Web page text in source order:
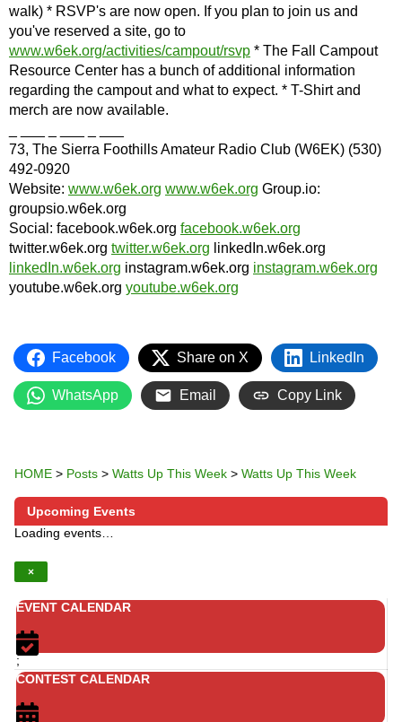
walk) * RSVP's are now open. If you plan to join us and
you've reserved a site, go to
www.w6ek.org/activities/campout/rsvp * The Fall Campout
Resource Center has a bunch of additional information
regarding the campout and what to expect. * T-Shirt and
merch are now available.
73, The Sierra Foothills Amateur Radio Club (W6EK) (530)
492-0920
Website: www.w6ek.org www.w6ek.org Group.io:
groupsio.w6ek.org
Social: facebook.w6ek.org facebook.w6ek.org
twitter.w6ek.org twitter.w6ek.org linkedIn.w6ek.org
linkedIn.w6ek.org instagram.w6ek.org instagram.w6ek.org
youtube.w6ek.org youtube.w6ek.org
Facebook Share on X LinkedIn
WhatsApp Email Copy Link
HOME > Posts > Watts Up This Week > Watts Up This Week
Upcoming Events
Loading events…
×
EVENT CALENDAR
;
CONTEST CALENDAR